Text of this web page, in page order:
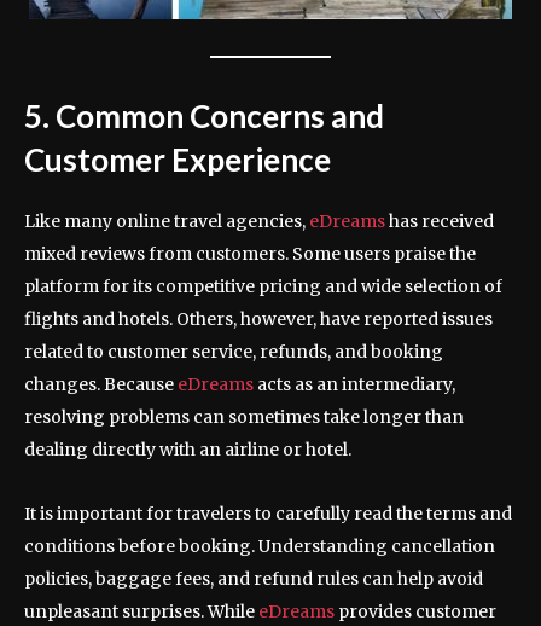
5. Common Concerns and
Customer Experience
Like many online travel agencies, eDreamshas received
mixed reviews from customers. Some users praise the
platform for its competitive pricing and wide selection of
flights and hotels. Others, however, have reported issues
related to customer service, refunds, and booking
changes. Because eDreams acts as an intermediary,
resolving problems can sometimes take longer than
dealing directly with an airline or hotel.
It is important for travelers to carefully read the terms and
conditions before booking. Understanding cancellation
policies, baggage fees, and refund rules can help avoid
unpleasant surprises. While eDreams provides customer